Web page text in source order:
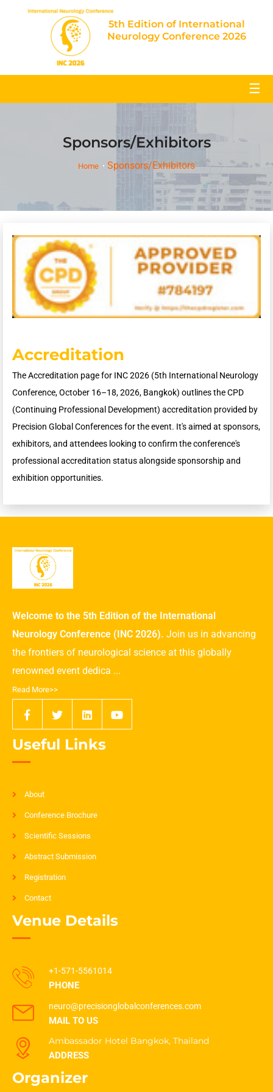
5th Edition of International
Neurology Conference 2026
☰
Sponsors/Exhibitors
Home Sponsors/Exhibitors
Accreditation
The Accreditation page for INC 2026 (5th International Neurology
Conference, October 16–18, 2026, Bangkok) outlines the CPD
(Continuing Professional Development) accreditation provided by
Precision Global Conferences for the event. It's aimed at sponsors,
exhibitors, and attendees looking to confirm the conference's
professional accreditation status alongside sponsorship and
exhibition opportunities.
Welcome to the 5th Edition of the International
Neurology Conference (INC 2026). Join us in advancing
the frontiers of neurological science at this globally
renowned event dedica ...
Read More>>
Useful Links
About
Conference Brochure
Scientific Sessions
Abstract Submission
Registration
Contact
Venue Details
+1-571-5561014
PHONE
neuro@precisionglobalconferences.com
MAIL TO US
Ambassador Hotel Bangkok, Thailand
ADDRESS
Organizer